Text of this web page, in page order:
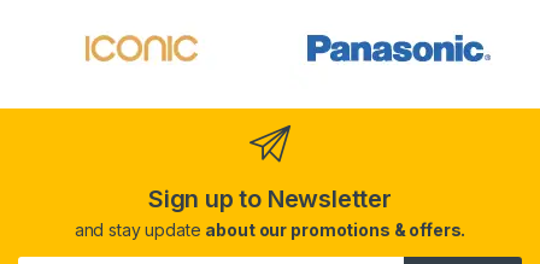
Sign up to Newsletter
and stay update about our promotions & offers.